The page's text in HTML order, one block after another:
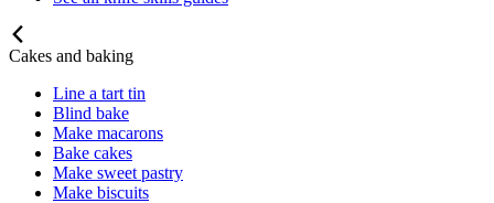
Cakes and baking
Line a tart tin
Blind bake
Make macarons
Bake cakes
Make sweet pastry
Make biscuits